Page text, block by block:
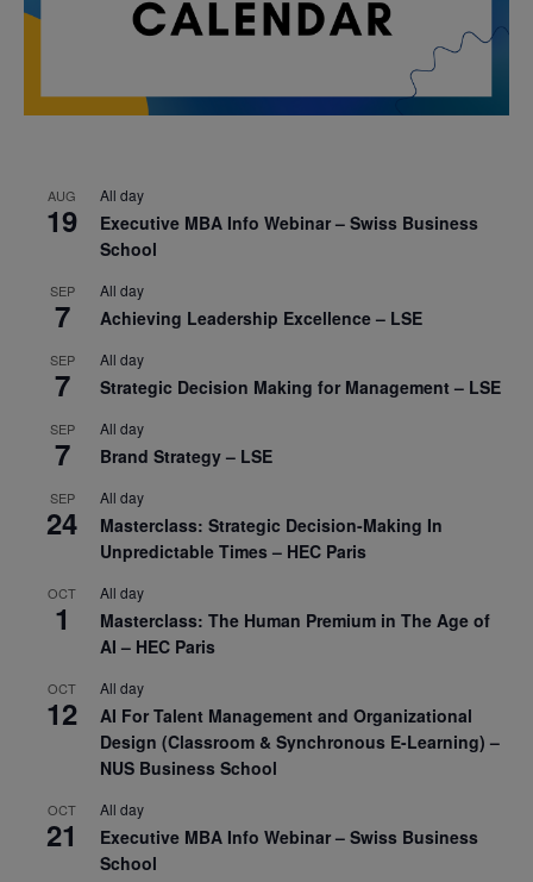
AUG
19
All day
Executive MBA Info Webinar – Swiss Business
School
SEP
7
All day
Achieving Leadership Excellence – LSE
SEP
7
All day
Strategic Decision Making for Management – LSE
SEP
7
All day
Brand Strategy – LSE
SEP
24
All day
Masterclass: Strategic Decision-Making In
Unpredictable Times – HEC Paris
OCT
1
All day
Masterclass: The Human Premium in The Age of
AI – HEC Paris
OCT
12
All day
AI For Talent Management and Organizational
Design (Classroom & Synchronous E-Learning) –
NUS Business School
OCT
21
All day
Executive MBA Info Webinar – Swiss Business
School